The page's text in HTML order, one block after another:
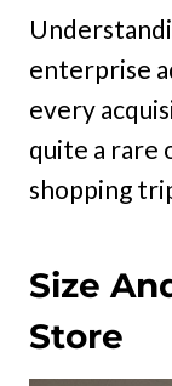
enterprise
every
quite a rare
shopping
Size
Store